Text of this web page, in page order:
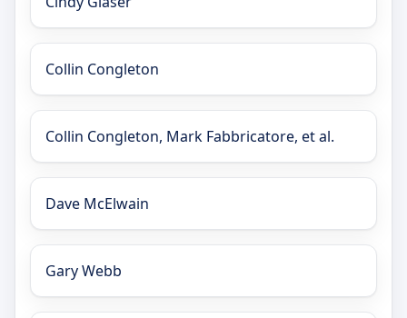
Collin Congleton
Collin Congleton, Mark Fabbricatore, et al.
Dave McElwain
Gary Webb